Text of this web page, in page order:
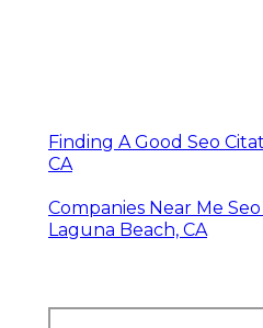
Finding A Good Seo
CA
Companies Near Me
Laguna Beach, CA